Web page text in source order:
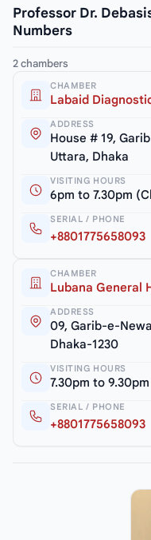
Professor Dr.
Numbers
2 chambers
CHAMBER
Labaid
ADDRESS
House # 19,
Uttara, Dhaka
VISITING HOURS
6pm to 7.30pm
SERIAL / PHONE
+8801775658093
CHAMBER
Lubana General
ADDRESS
09, Garib-e-
Dhaka-1230
VISITING HOURS
7.30pm to
SERIAL / PHONE
+8801775658093